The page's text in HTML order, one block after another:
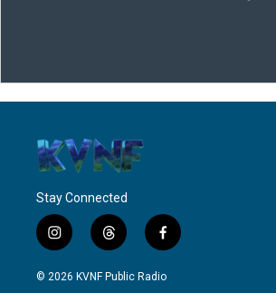
Stay Connected
i
n
s
t
h
r
f
a
c
© 2026 KVNF Public Radio